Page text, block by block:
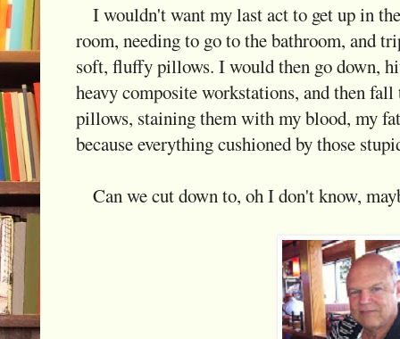
I wouldn't want my last act to get up in
room, needing to go to the bathroom, and
soft, fluffy pillows. I would then go down,
heavy composite workstations, and then
pillows, staining them with my blood, my
because everything cushioned by those
Can we cut down to, oh I don't know,